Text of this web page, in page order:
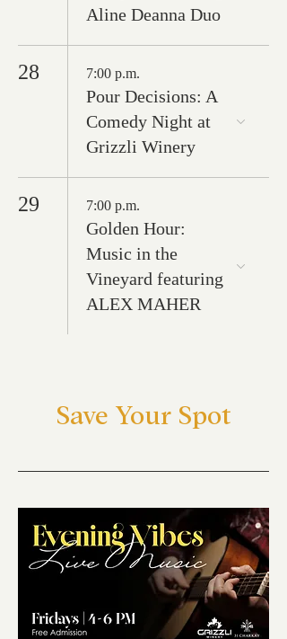
Aline Deanna Duo
28 7:00 p.m.
Pour Decisions: A
Comedy Night at
Grizzli Winery
29 7:00 p.m.
Golden Hour:
Music in the
Vineyard featuring
ALEX MAHER
Save Your Spot